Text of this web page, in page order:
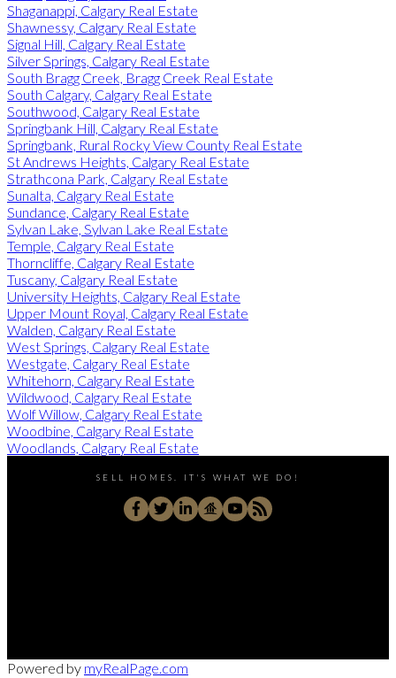
Shaganappi, Calgary Real Estate
Shawnessy, Calgary Real Estate
Signal Hill, Calgary Real Estate
Silver Springs, Calgary Real Estate
South Bragg Creek, Bragg Creek Real Estate
South Calgary, Calgary Real Estate
Southwood, Calgary Real Estate
Springbank Hill, Calgary Real Estate
Springbank, Rural Rocky View County Real Estate
St Andrews Heights, Calgary Real Estate
Strathcona Park, Calgary Real Estate
Sunalta, Calgary Real Estate
Sundance, Calgary Real Estate
Sylvan Lake, Sylvan Lake Real Estate
Temple, Calgary Real Estate
Thorncliffe, Calgary Real Estate
Tuscany, Calgary Real Estate
University Heights, Calgary Real Estate
Upper Mount Royal, Calgary Real Estate
Walden, Calgary Real Estate
West Springs, Calgary Real Estate
Westgate, Calgary Real Estate
Whitehorn, Calgary Real Estate
Wildwood, Calgary Real Estate
Wolf Willow, Calgary Real Estate
Woodbine, Calgary Real Estate
Woodlands, Calgary Real Estate
SELL HOMES. IT'S WHAT WE DO!
Powered by myRealPage.com